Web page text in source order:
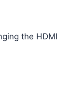
the HDMI